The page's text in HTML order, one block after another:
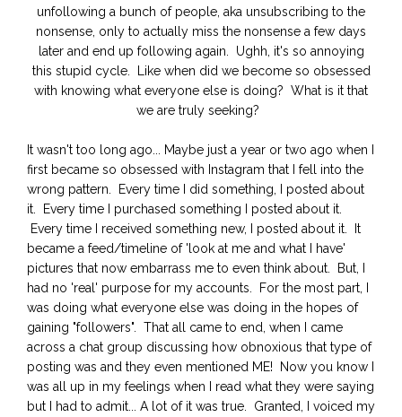
unfollowing a bunch of people, aka unsubscribing to the
nonsense, only to actually miss the nonsense a few days
later and end up following again. Ughh, it's so annoying
this stupid cycle. Like when did we become so obsessed
with knowing what everyone else is doing? What is it that
we are truly seeking?
It wasn't too long ago... Maybe just a year or two ago when I
first became so obsessed with Instagram that I fell into the
wrong pattern. Every time I did something, I posted about
it. Every time I purchased something I posted about it.
Every time I received something new, I posted about it. It
became a feed/timeline of 'look at me and what I have'
pictures that now embarrass me to even think about. But, I
had no 'real' purpose for my accounts. For the most part, I
was doing what everyone else was doing in the hopes of
gaining "followers". That all came to end, when I came
across a chat group discussing how obnoxious that type of
posting was and they even mentioned ME! Now you know I
was all up in my feelings when I read what they were saying
but I had to admit... A lot of it was true. Granted, I voiced my